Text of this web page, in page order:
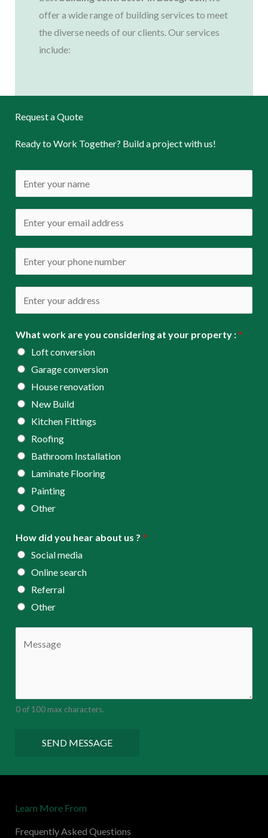
offer a wide range of building services to meet
the diverse needs of our clients. Our services
include:
Request a Quote
Ready to Work Together? Build a project with us!
a
m
*
m
a
l
h
o
d
d
r
e
s
s
*
What work are you considering at your property :*
Loft conversion
Garage conversion
House renovation
New Build
Kitchen Fittings
Roofing
Bathroom Installation
Laminate Flooring
Painting
Other
How did you hear about us ? *
Social media
Online search
Referral
Other
e
r
e
s
0 of 100 max characters.
SEND MESSAGE
Learn More From
Frequently Asked Questions